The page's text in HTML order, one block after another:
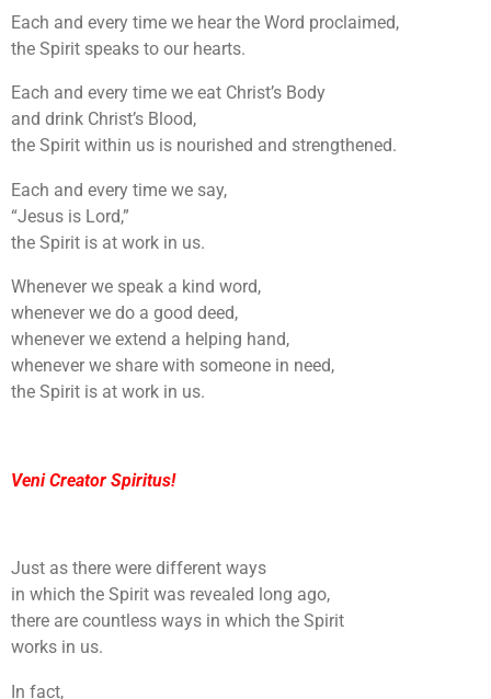
Each and every time we hear the Word proclaimed,
the Spirit speaks to our hearts.
Each and every time we eat Christ’s Body
and drink Christ’s Blood,
the Spirit within us is nourished and strengthened.
Each and every time we say,
“Jesus is Lord,”
the Spirit is at work in us.
Whenever we speak a kind word,
whenever we do a good deed,
whenever we extend a helping hand,
whenever we share with someone in need,
the Spirit is at work in us.
Veni Creator Spiritus!
Just as there were different ways
in which the Spirit was revealed long ago,
there are countless ways in which the Spirit
works in us.
In fact,